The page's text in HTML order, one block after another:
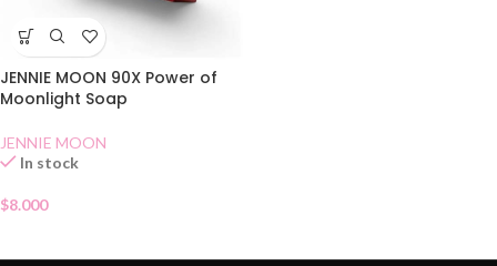
JENNIE MOON 90X Power of
Moonlight Soap
JENNIE MOON
In stock
$8.000